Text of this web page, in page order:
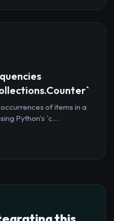
of items in a
Python's `c...